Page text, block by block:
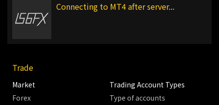
Connecting to MT4 after server...
Trade
Market
Forex
Trading Account Types
Type of accounts